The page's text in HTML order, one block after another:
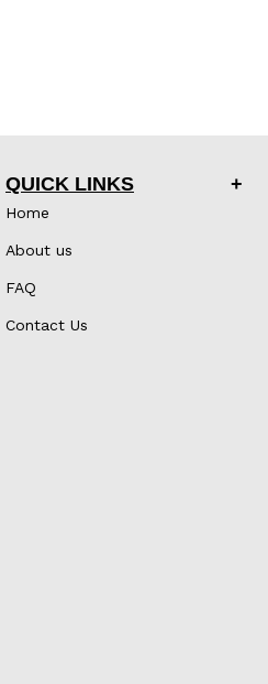
QUICK LINKS
Home
About us
FAQ
Contact Us